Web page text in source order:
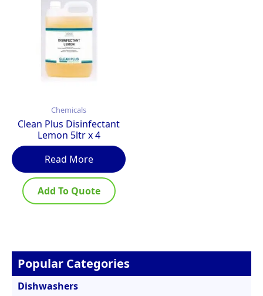
Popular Categories
Dishwashers
Chemicals
Clean Plus Disinfectant
Lemon 5ltr x 4
Read More
Add To Quote